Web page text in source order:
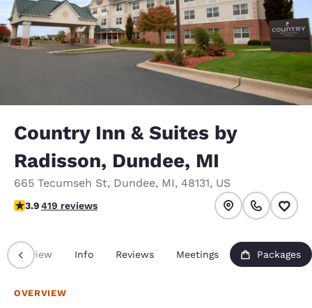
Country Inn & Suites by
Radisson, Dundee, MI
665 Tecumseh St, Dundee, MI, 48131, US
3.93 stars rating. Good.
3.9419 reviews
Overview Info Reviews Meetings Packages
OVERVIEW